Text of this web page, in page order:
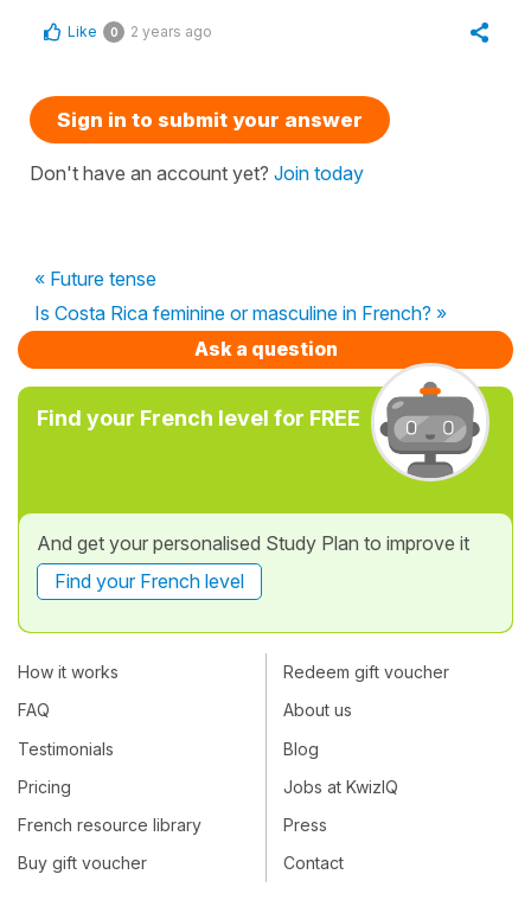
Like 0 2 years ago
Sign in to submit your answer
Don't have an account yet? Join today
« Future tense
Is Costa Rica feminine or masculine in French? »
Ask a question
Find your French level for FREE
And get your personalised Study Plan to improve it
Find your French level
How it works
FAQ
Testimonials
Pricing
French resource library
Buy gift voucher
Redeem gift voucher
About us
Blog
Jobs at KwizIQ
Press
Contact